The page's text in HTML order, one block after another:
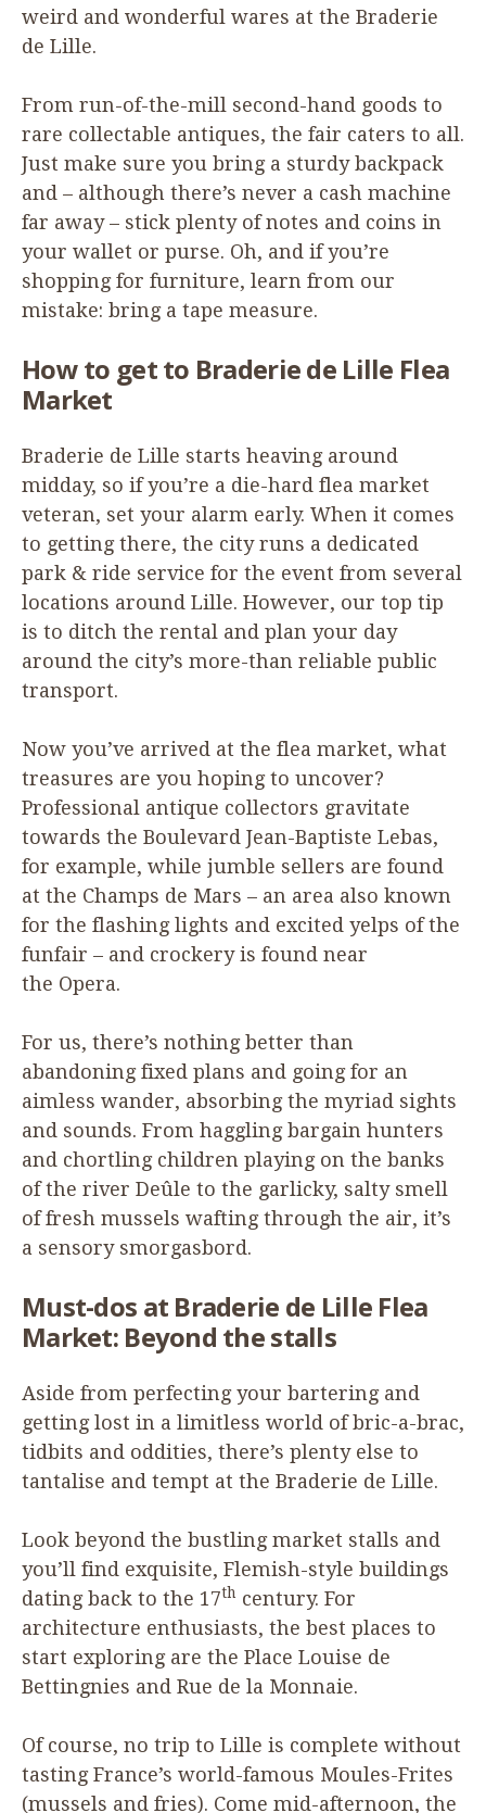
weird and wonderful wares at the Braderie
de Lille.
From run-of-the-mill second-hand goods to
rare collectable antiques, the fair caters to all.
Just make sure you bring a sturdy backpack
and – although there’s never a cash machine
far away – stick plenty of notes and coins in
your wallet or purse. Oh, and if you’re
shopping for furniture, learn from our
mistake: bring a tape measure.
How to get to Braderie de Lille Flea
Market
Braderie de Lille starts heaving around
midday, so if you’re a die-hard flea market
veteran, set your alarm early. When it comes
to getting there, the city runs a dedicated
park & ride service for the event from several
locations around Lille. However, our top tip
is to ditch the rental and plan your day
around the city’s more-than reliable public
transport.
Now you’ve arrived at the flea market, what
treasures are you hoping to uncover?
Professional antique collectors gravitate
towards the Boulevard Jean-Baptiste Lebas,
for example, while jumble sellers are found
at the Champs de Mars – an area also known
for the flashing lights and excited yelps of the
funfair – and crockery is found near
the Opera.
For us, there’s nothing better than
abandoning fixed plans and going for an
aimless wander, absorbing the myriad sights
and sounds. From haggling bargain hunters
and chortling children playing on the banks
of the river Deûle to the garlicky, salty smell
of fresh mussels wafting through the air, it’s
a sensory smorgasbord.
Must-dos at Braderie de Lille Flea
Market: Beyond the stalls
Aside from perfecting your bartering and
getting lost in a limitless world of bric-a-brac,
tidbits and oddities, there’s plenty else to
tantalise and tempt at the Braderie de Lille.
Look beyond the bustling market stalls and
you’ll find exquisite, Flemish-style buildings
dating back to the 17th century. For
architecture enthusiasts, the best places to
start exploring are the Place Louise de
Bettingnies and Rue de la Monnaie.
Of course, no trip to Lille is complete without
tasting France’s world-famous Moules-Frites
(mussels and fries). Come mid-afternoon, the